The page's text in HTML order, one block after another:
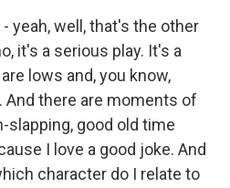
- yeah, well, that's the other
it's a serious play. It's a
lows and, you know,
And there are moments of
good old time
I love a good joke. And
character do I relate to